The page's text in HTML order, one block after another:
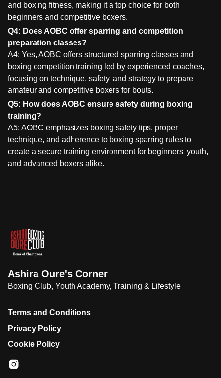
and boxing fitness, making it a top choice for both
beginners and competitive boxers.
Q4: Does AOBC offer sparring and competition
preparation classes?
A4: Yes, AOBC offers structured sparring classes and
boxing competition training led by experienced coaches,
focusing on technique, safety, and strategy to prepare
amateur and competitive boxers for bouts.
Q5: How does AOBC ensure safety during boxing
training?
A5: AOBC emphasizes boxing safety tips, proper
technique, and adherence to boxing sparring rules to
create a secure training environment for beginners, youth,
and advanced boxers alike.
Ashira Oure's Corner
Boxing Club, Youth Academy, Training & Lifestyle
Terms and Conditions
Privacy Policy
Cookie Policy